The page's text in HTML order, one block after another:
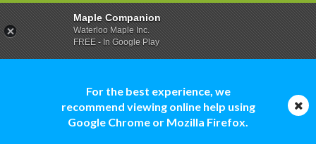
For the best experience, we
recommend viewing online help using
Google Chrome or Mozilla Firefox.
Maple Companion
Waterloo Maple Inc.
FREE - In Google Play